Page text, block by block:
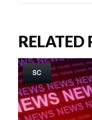
RELATED
SC